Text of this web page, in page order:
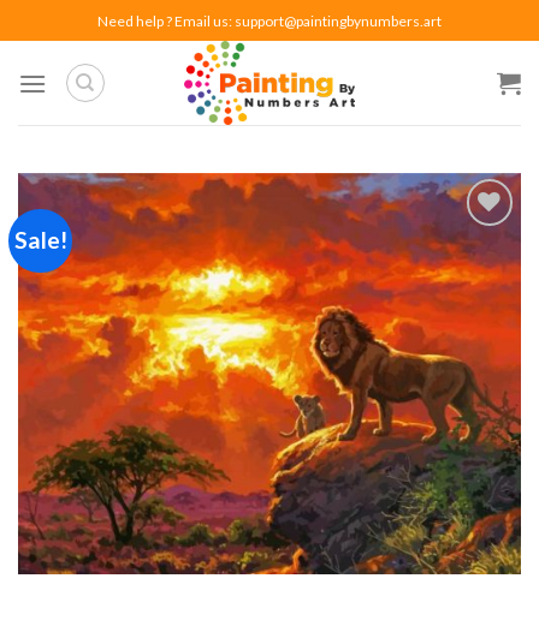
to
content
Need help ? Email us: support@paintingbynumbers.art
Sale!
Add to
wishlist